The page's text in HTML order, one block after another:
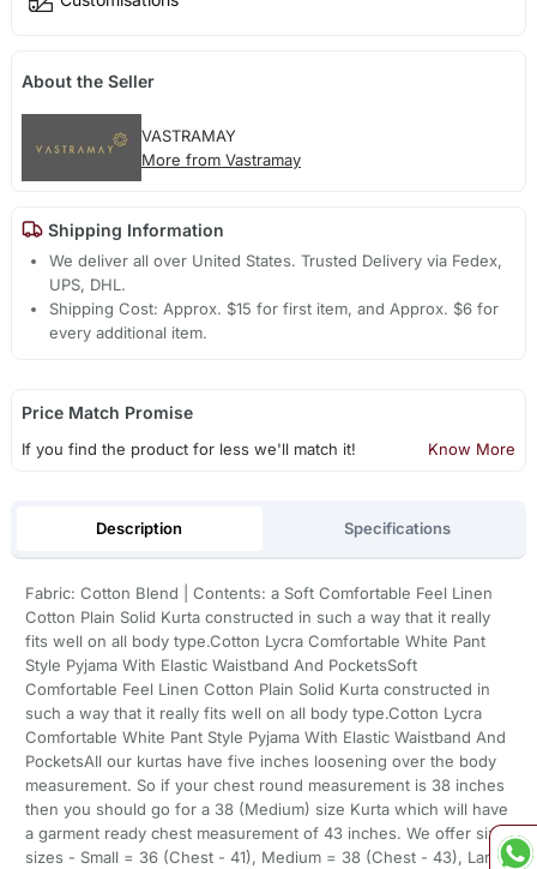
About the Seller
VASTRAMAY
More from Vastramay
Shipping Information
We deliver all over United States. Trusted Delivery via Fedex,
UPS, DHL.
Shipping Cost: Approx. $15 for first item, and Approx. $6 for
every additional item.
Price Match Promise
If you find the product for less we'll match it! Know More
Description Specifications
Fabric: Cotton Blend | Contents: a Soft Comfortable Feel Linen
Cotton Plain Solid Kurta constructed in such a way that it really
fits well on all body type.Cotton Lycra Comfortable White Pant
Style Pyjama With Elastic Waistband And PocketsSoft
Comfortable Feel Linen Cotton Plain Solid Kurta constructed in
such a way that it really fits well on all body type.Cotton Lycra
Comfortable White Pant Style Pyjama With Elastic Waistband And
PocketsAll our kurtas have five inches loosening over the body
measurement. So if your chest round measurement is 38 inches
then you should go for a 38 (Medium) size Kurta which will have
a garment ready chest measurement of 43 inches. We offer six
sizes - Small = 36 (Chest - 41), Medium = 38 (Chest - 43), Large